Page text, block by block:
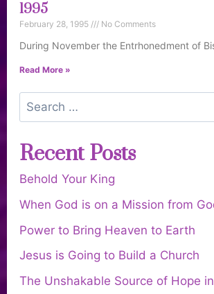
1995
February 28, 1995 No Comments
During November the Entrhonedment of
Read More »
Recent Posts
Behold Your King
When God is on a Mission from
Power to Bring Heaven to Earth
Jesus is Going to Build a Church
The Unshakable Source of Hope